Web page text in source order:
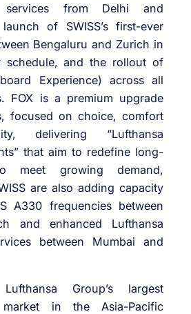
services from Delhi and
of SWISS’s first-ever
Bengaluru and Zurich in
schedule, and the rollout of
Experience) across all
FOX is a premium upgrade
focused on choice, comfort
delivering “Lufthansa
that aim to redefine long-
meet growing demand,
are also adding capacity
A330 frequencies between
and enhanced Lufthansa
between Mumbai and
Group’s largest
market in the Asia-Pacific